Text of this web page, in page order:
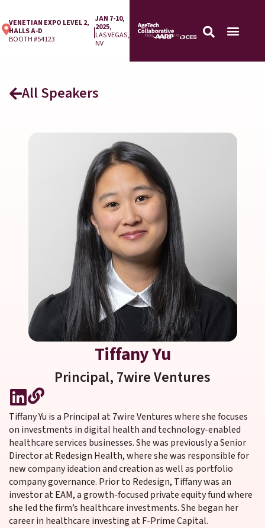
VENETIAN EXPO LEVEL 2,
HALLS A-D
BOOTH #54123
|
JAN 7-10,
2025,
LAS VEGAS,
NV
All Speakers
Tiffany Yu
Principal, 7wire Ventures
Tiffany Yu is a Principal at 7wire Ventures where she focuses
on investments in digital health and technology-enabled
healthcare services businesses. She was previously a Senior
Director at Redesign Health, where she was responsible for
new company ideation and creation as well as portfolio
company governance. Prior to Redesign, Tiffany was an
investor at EAM, a growth-focused private equity fund where
she led the firm’s healthcare investments. She began her
career in healthcare investing at F-Prime Capital.